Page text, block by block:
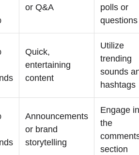
or Q&A
polls or
questions
Quick,
entertaining
content
Utilize
trending
sounds
hashtags
Announcements
or brand
storytelling
Engage in
the
section